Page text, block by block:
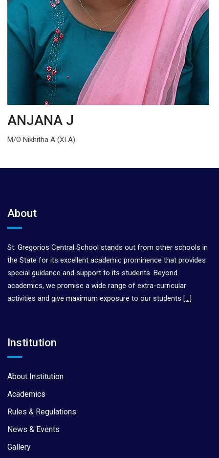
ANJANA J
M/O Nikhitha A (XI A)
About
St. Gregorios Central School stands out from other schools in
the State for its excellent academic prominence that provides
special guidance and support to its students. Beyond
academics, we promise a wide range of extra-curricular
activities and give maximum exposure to our students […]
Institution
About Institution
Academics
Rules & Regulations
News & Events
Gallery